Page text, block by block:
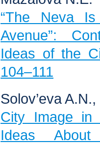
“The Neva Is
Avenue”:
Ideas of the
104–111
Solov’eva
City Image in
Ideas